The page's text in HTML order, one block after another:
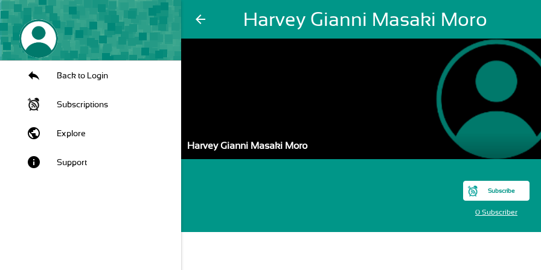
arrow_back Harvey Gianni Masaki Moro
Back to Login
Subscriptions
public Explore
info Support
Harvey Gianni Masaki Moro
Subscribe
0 Subscriber